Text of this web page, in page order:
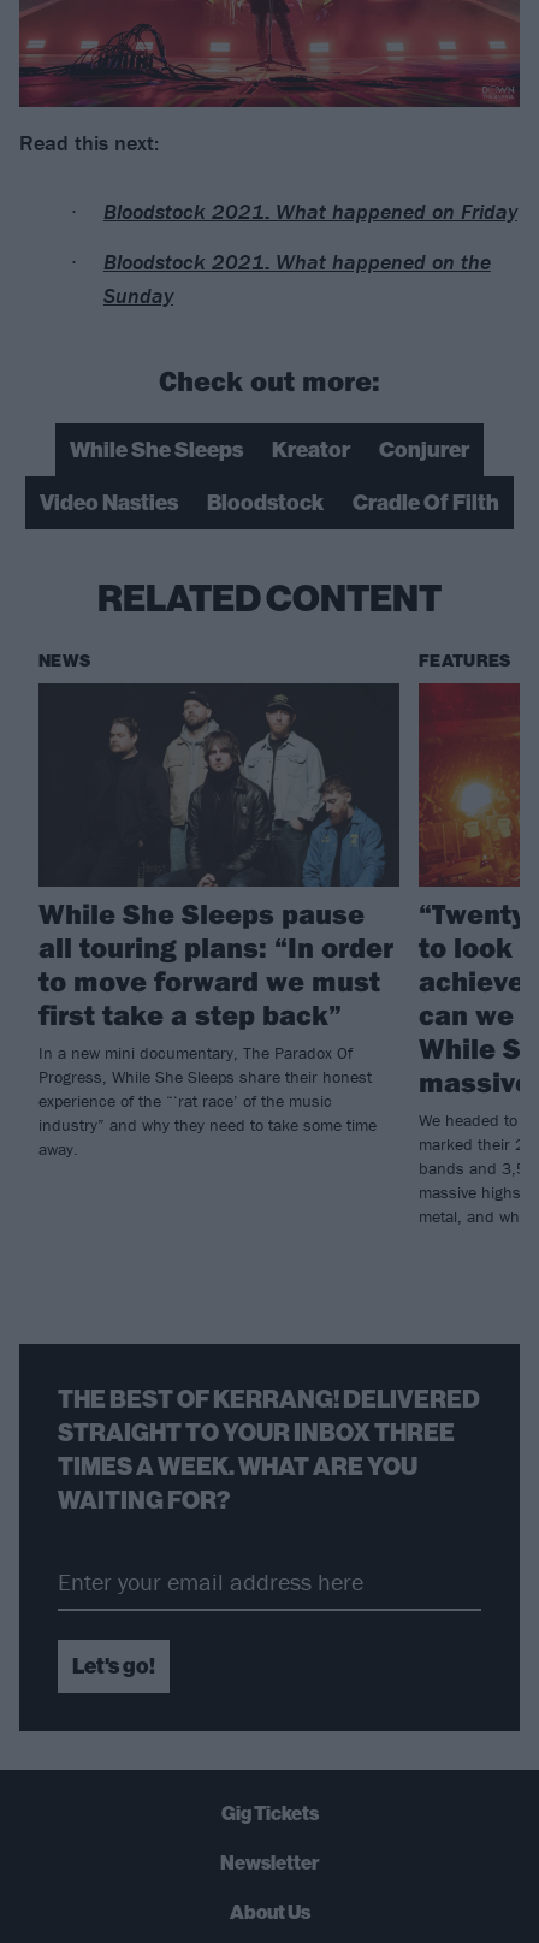
Read this next:
Bloodstock 2021: What happened on Friday
Bloodstock 2021: What happened on the
Sunday
Check out more:
While She Sleeps Kreator
Conjurer
Video Nasties
Bloodstock Cradle Of Filth
RELATED CONTENT
NEWS
While She Sleeps pause
all touring plans: “In order
to move forward we must
first take a step back”
In a new mini documentary, The Paradox Of
Progress, While She Sleeps share their honest
experience of the “‘rat race’ of the music
industry” and why they need to take some time
away.
FEATURES
to look
can we
While
We headed to
marked their
bands and
massive highs
metal, and why
THE BEST OF KERRANG! DELIVERED
STRAIGHT TO YOUR INBOX THREE
TIMES A WEEK. WHAT ARE YOU
WAITING FOR?
Let's go!
Gig Tickets
Newsletter
About Us